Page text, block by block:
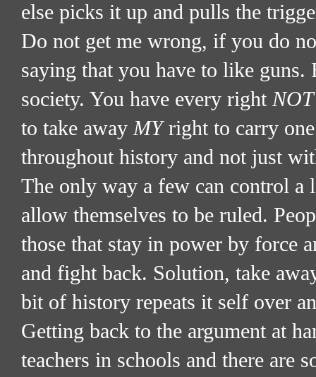
else picks it up and pulls the
Do not get me wrong, if you do
saying that you have to like
society. You have every right NOT
to take away MYright to carry
throughout history and not just
The only way a few can control a
allow themselves to be ruled.
those that stay in power by force
and fight back. Solution, take
bit of history repeats it self over
Getting back to the argument at
teachers in schools and there are